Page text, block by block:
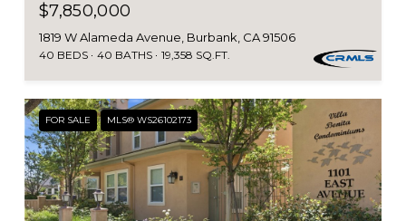
$7,850,000
1819 W Alameda Avenue, Burbank, CA 91506
40 BEDS 40 BATHS 19,358 SQ.FT.
FOR SALE MLS® WS26102173